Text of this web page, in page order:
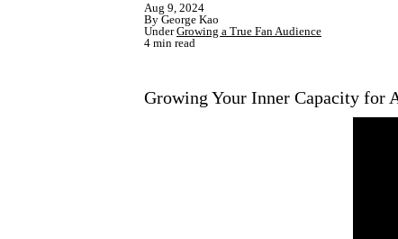
Aug 9, 2024
By George Kao
UnderGrowing a True Fan Audience
4 min read
Growing Your Inner Capacity for